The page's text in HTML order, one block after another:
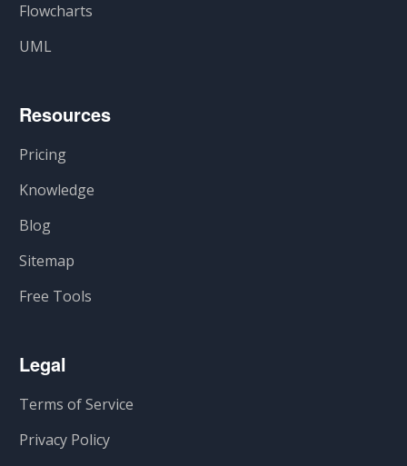
Flowcharts
UML
Resources
Pricing
Knowledge
Blog
Sitemap
Free Tools
Legal
Terms of Service
Privacy Policy